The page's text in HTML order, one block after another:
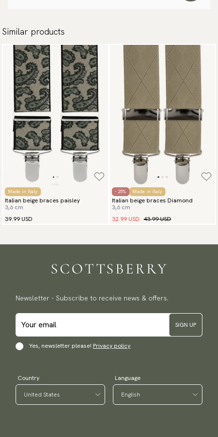
Similar products
Made in Italy
Italian beige braces paisley
3,6 cm
39.99 USD
- 25% Made in Italy
Italian beige braces Diamond
3,6 cm
32.99 USD 43.99 USD
Newsletter - Subscribe to receive news & offers.
SIGN UP
Yes, newsletter please! Privacy policy
Country Language